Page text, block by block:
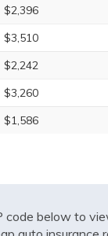
$2,396
$3,510
$2,242
$3,260
$1,586
code below to